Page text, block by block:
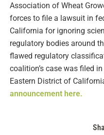
Association of Wheat
forces to file a lawsuit in
California for ignoring
regulatory bodies around
flawed regulatory
coalition’s case was filed
Eastern District of
announcement here.